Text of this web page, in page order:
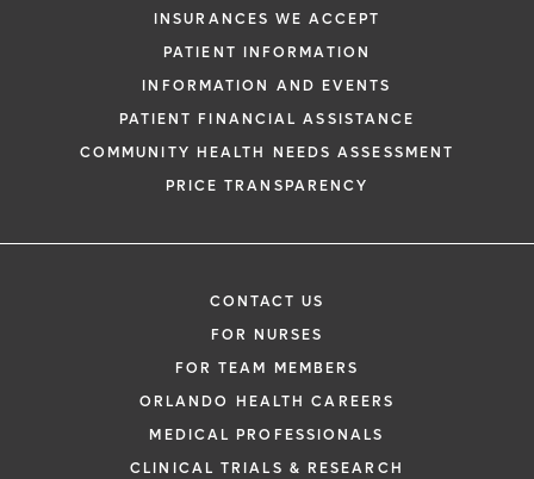
INSURANCES WE ACCEPT
PATIENT INFORMATION
INFORMATION AND EVENTS
PATIENT FINANCIAL ASSISTANCE
COMMUNITY HEALTH NEEDS ASSESSMENT
PRICE TRANSPARENCY
CONTACT US
FOR NURSES
FOR TEAM MEMBERS
ORLANDO HEALTH CAREERS
MEDICAL PROFESSIONALS
CLINICAL TRIALS & RESEARCH